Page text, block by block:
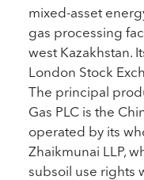
mixed-asset
gas processing
west Kazakhstan.
London Stock
The principal
Gas PLC is the
operated by its
Zhaikmunai LLP,
subsoil use rights